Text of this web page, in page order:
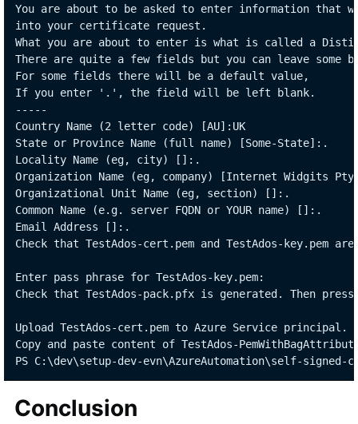
You are about to be asked to enter information that
into your certificate request.
What you are about to enter is what is called a
There are quite a few fields but you can leave some
For some fields there will be a default value,
If you enter '.', the field will be left blank.
-----
Country Name (2 letter code) [AU]:UK
State or Province Name (full name) [Some-State]:.
Locality Name (eg, city) []:.
Organization Name (eg, company) [Internet Widgits
Organizational Unit Name (eg, section) []:.
Common Name (e.g. server FQDN or YOUR name) []:.
Email Address []:.
Check that TestAdos-cert.pem and TestAdos-key.pem
Enter pass phrase for TestAdos-key.pem:
Check that TestAdos-pack.pfx is generated. Then
Upload TestAdos-cert.pem to Azure Service principal.
Copy and paste content of TestAdos-
PS C:\dev\setup-dev-evn\AzureAutomation\self-signed-
Conclusion